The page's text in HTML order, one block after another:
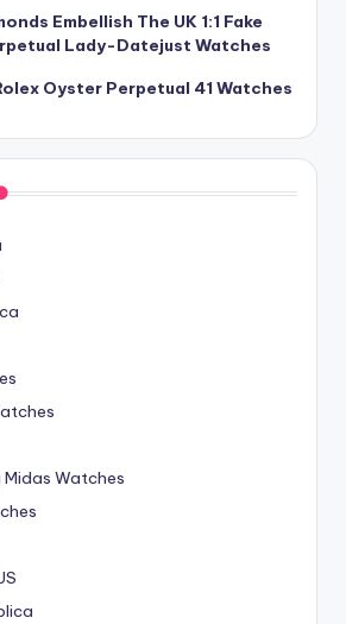
Embellish The UK 1:1 Fake
Lady-Datejust Watches
Oyster Perpetual 41 Watches
Midas Watches